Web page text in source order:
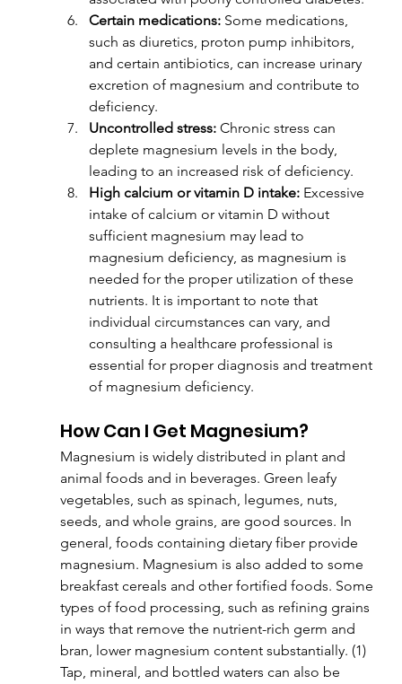
Certain medications: Some medications,
such as diuretics, proton pump inhibitors,
and certain antibiotics, can increase urinary
excretion of magnesium and contribute to
deficiency.
Uncontrolled stress: Chronic stress can
deplete magnesium levels in the body,
leading to an increased risk of deficiency.
High calcium or vitamin D intake: Excessive
intake of calcium or vitamin D without
sufficient magnesium may lead to
magnesium deficiency, as magnesium is
needed for the proper utilization of these
nutrients. It is important to note that
individual circumstances can vary, and
consulting a healthcare professional is
essential for proper diagnosis and treatment
of magnesium deficiency.
How Can I Get Magnesium?
Magnesium is widely distributed in plant and
animal foods and in beverages. Green leafy
vegetables, such as spinach, legumes, nuts,
seeds, and whole grains, are good sources. In
general, foods containing dietary fiber provide
magnesium. Magnesium is also added to some
breakfast cereals and other fortified foods. Some
types of food processing, such as refining grains
in ways that remove the nutrient-rich germ and
bran, lower magnesium content substantially. (1)
Tap, mineral, and bottled waters can also be